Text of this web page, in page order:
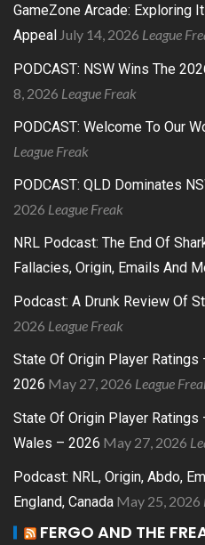
GameZone Arcade: Exploring
Appeal July 14, 2026 League
PODCAST: NSW Wins The
8, 2026 League Freak
PODCAST: Welcome To Our
League Freak
PODCAST: QLD Dominates
2026 League Freak
NRL Podcast: The End Of
Fallacies, Origin, Emails And
Podcast: A Drunk Review Of
2026 League Freak
State Of Origin Player Ratings
2026 May 27, 2026 League
State Of Origin Player Ratings
Wales – 2026 May 27, 2026
Podcast: NRL, Origin, Abdo,
England, Canada May 25, 2026
FERGO AND THE